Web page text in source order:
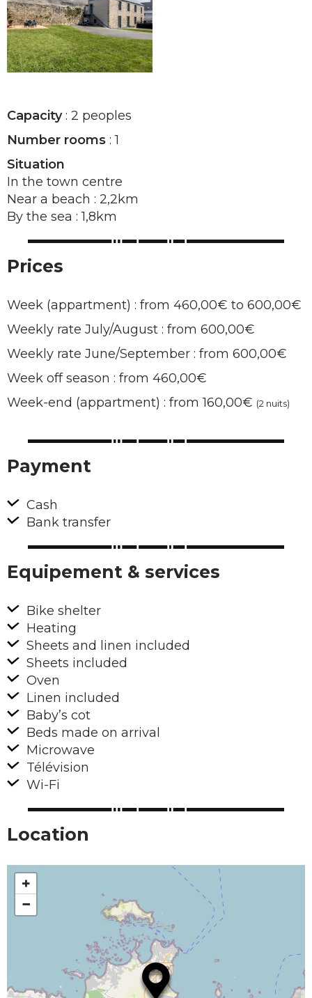
Capacity: 2 peoples
Number rooms : 1
Situation
In the town centre
Near a beach : 2,2km
By the sea : 1,8km
Prices
Week (appartment) : from 460,00€ to 600,00€
Weekly rate July/August : from 600,00€
Weekly rate June/September : from 600,00€
Week off season : from 460,00€
Week-end (appartment) : from 160,00€ (2 nuits)
Payment
Cash
Bank transfer
Equipement & services
Bike shelter
Heating
Sheets and linen included
Sheets included
Oven
Linen included
Baby’s cot
Beds made on arrival
Microwave
Télévision
Wi-Fi
Location
+
−